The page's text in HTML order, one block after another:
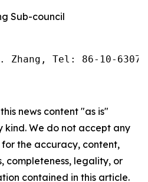
Sub-council
Zhang, Tel: 86-10-
news content "as is"
We do not accept any
the accuracy, content,
completeness, legality, or
contained in this article.